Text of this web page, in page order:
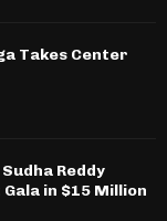
Takes Center
Reddy
in $15 Million